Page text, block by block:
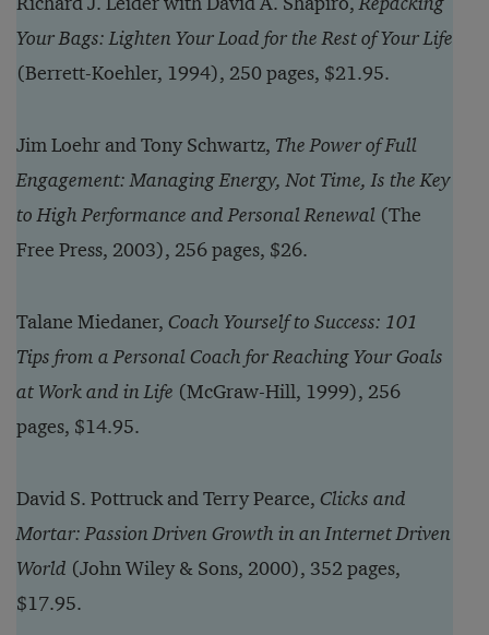
Your Bags: Lighten Your Load for the Rest of Your Life
(Berrett-Koehler, 1994), 250 pages, $21.95.
Jim Loehr and Tony Schwartz, The Power of Full
Engagement: Managing Energy, Not Time, Is the Key
to High Performance and Personal Renewal (The
Free Press, 2003), 256 pages, $26.
Talane Miedaner, Coach Yourself to Success: 101
Tips from a Personal Coach for Reaching Your Goals
at Work and in Life (McGraw-Hill, 1999), 256
pages, $14.95.
David S. Pottruck and Terry Pearce, Clicks and
Mortar: Passion Driven Growth in an Internet Driven
World (John Wiley & Sons, 2000), 352 pages,
$17.95.